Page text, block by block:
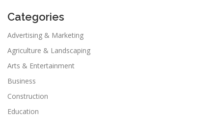
Categories
Advertising & Marketing
Agriculture & Landscaping
Arts & Entertainment
Business
Construction
Education